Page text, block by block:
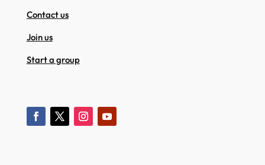
Contact us
Join us
Start a group